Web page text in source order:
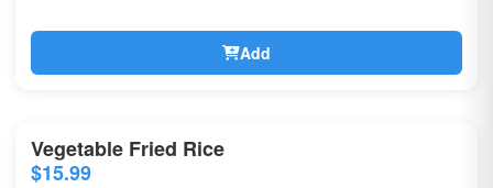
Add
Vegetable Fried Rice
$15.99